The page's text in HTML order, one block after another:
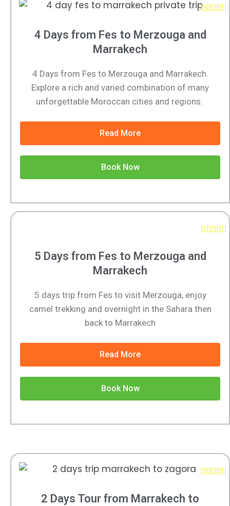
4 Days from Fes to Merzouga and
Marrakech
4 Days from Fes to Merzouga and Marrakech.
Explore a rich and varied combination of many
unforgettable Moroccan cities and regions.
Read More
Book Now

5 Days from Fes to Merzouga and
Marrakech
5 days trip from Fes to visit Merzouga, enjoy
camel trekking and overnight in the Sahara then
back to Marrakech
Read More
Book Now
    
2 Days Tour from Marrakech to
    